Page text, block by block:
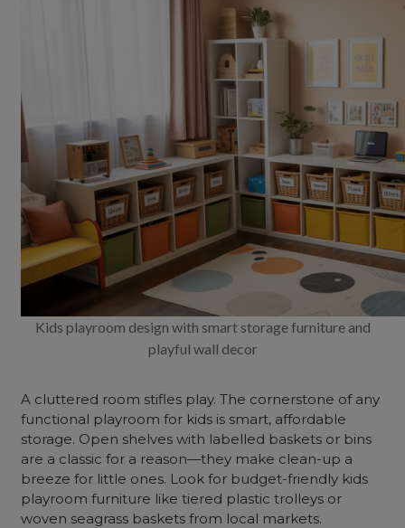
Kids playroom design with smart storage furniture and
playful wall decor
A cluttered room stifles play. The cornerstone of any
functional playroom for kids is smart, affordable
storage. Open shelves with labelled baskets or bins
are a classic for a reason—they make clean-up a
breeze for little ones. Look for budget-friendly kids
playroom furniture like tiered plastic trolleys or
woven seagrass baskets from local markets.